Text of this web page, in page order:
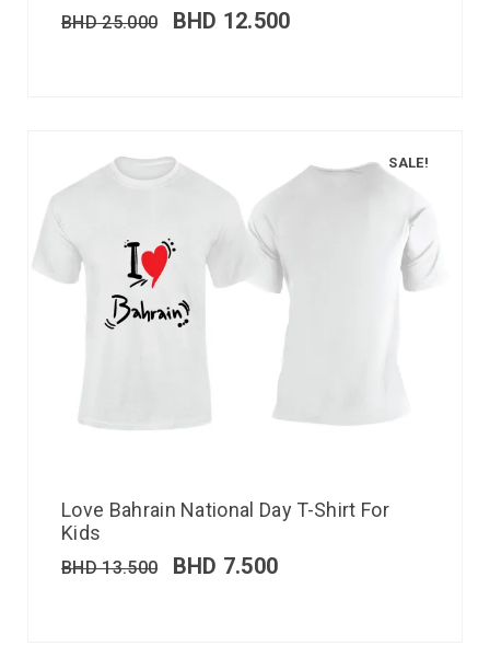
BHD25.000 BHD 12.500
SALE!
Love Bahrain National Day T-Shirt For
Kids
BHD13.500 BHD 7.500